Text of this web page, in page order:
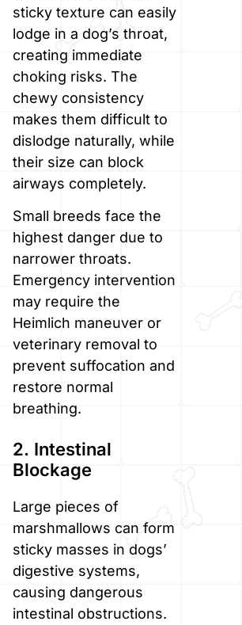
sticky texture can easily
lodge in a dog’s throat,
creating immediate
choking risks. The
chewy consistency
makes them difficult to
dislodge naturally, while
their size can block
airways completely.
Small breeds face the
highest danger due to
narrower throats.
Emergency intervention
may require the
Heimlich maneuver or
veterinary removal to
prevent suffocation and
restore normal
breathing.
2. Intestinal
Blockage
Large pieces of
marshmallows can form
sticky masses in dogs’
digestive systems,
causing dangerous
intestinal obstructions.